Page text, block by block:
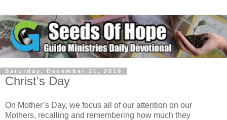
Saturday, December 21, 2019
Christ's Day
On Mother’s Day, we focus all of our attention on our
Mothers, recalling and remembering how much they